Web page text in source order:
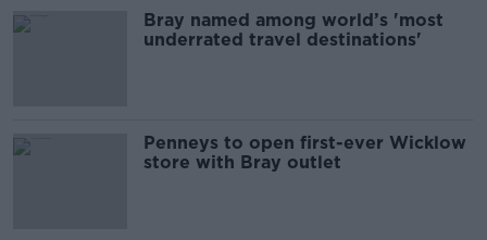
Bray named among world’s 'most
underrated travel destinations'
Penneys to open first-ever Wicklow
store with Bray outlet